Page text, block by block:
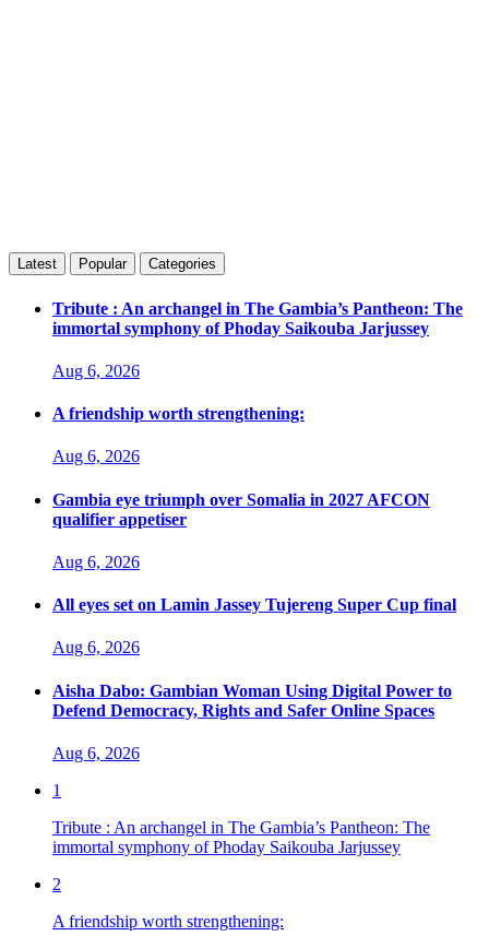
Latest Popular Categories
Tribute : An archangel in The Gambia’s Pantheon: The
immortal symphony of Phoday Saikouba Jarjussey
Aug 6, 2026
A friendship worth strengthening:
Aug 6, 2026
Gambia eye triumph over Somalia in 2027 AFCON
qualifier appetiser
Aug 6, 2026
All eyes set on Lamin Jassey Tujereng Super Cup final
Aug 6, 2026
Aisha Dabo: Gambian Woman Using Digital Power to
Defend Democracy, Rights and Safer Online Spaces
Aug 6, 2026
1
Tribute : An archangel in The Gambia’s Pantheon: The
immortal symphony of Phoday Saikouba Jarjussey
2
A friendship worth strengthening: